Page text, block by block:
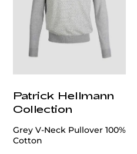
Patrick Hellmann
Collection
Grey V-Neck Pullover 100%
Cotton